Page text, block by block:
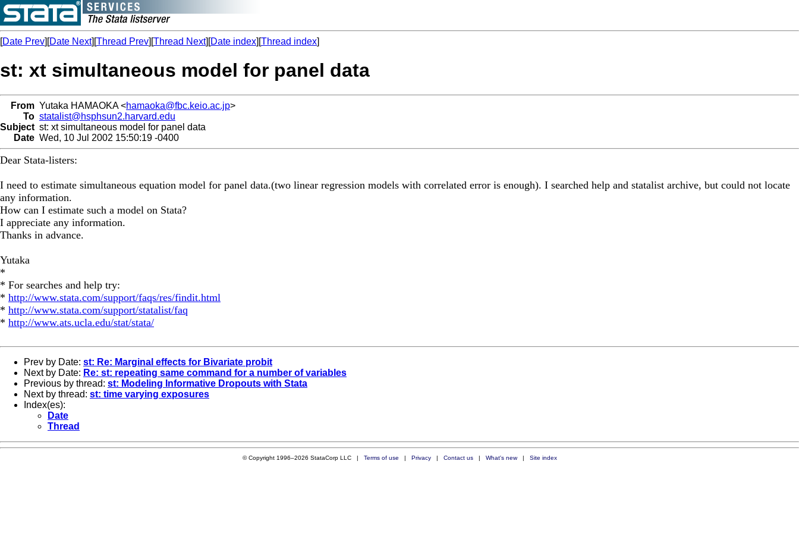
[Date Prev][Date Next][Thread Prev][Thread Next][Date index][Thread index]
st: xt simultaneous model for panel data
From Yutaka HAMAOKA <hamaoka@fbc.keio.ac.jp>
To statalist@hsphsun2.harvard.edu
Subject st: xt simultaneous model for panel data
Date Wed, 10 Jul 2002 15:50:19 -0400
Dear Stata-listers:
I need to estimate simultaneous equation model for panel data.(two linear regression models with correlated error is enough). I searched help and statalist archive, but could not locate
any information.
How can I estimate such a model on Stata?
I appreciate any information.
Thanks in advance.
Yutaka
*
* For searches and help try:
* http://www.stata.com/support/faqs/res/findit.html
* http://www.stata.com/support/statalist/faq
* http://www.ats.ucla.edu/stat/stata/
Prev by Date: st: Re: Marginal effects for Bivariate probit
Next by Date: Re: st: repeating same command for a number of variables
Previous by thread: st: Modeling Informative Dropouts with Stata
Next by thread: st: time varying exposures
Index(es):
Date
Thread
© Copyright 1996–2026 StataCorp LLC | Terms of use | Privacy| Contact us| What's new| Site index